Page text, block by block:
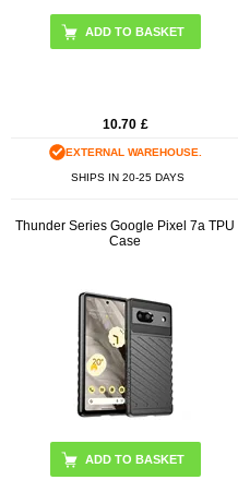
ADD TO BASKET
10.70 £
EXTERNAL WAREHOUSE.
SHIPS IN 20-25 DAYS
Thunder Series Google Pixel 7a TPU
Case
ADD TO BASKET